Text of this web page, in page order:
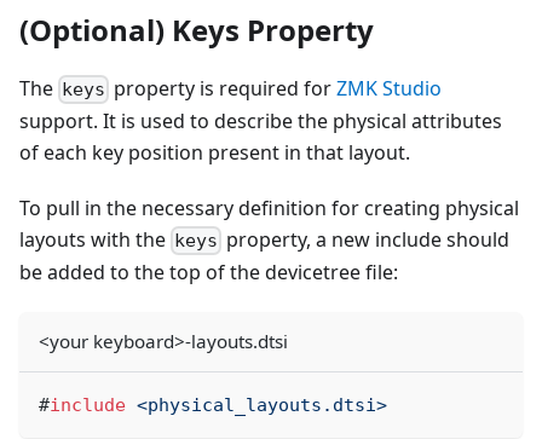
(Optional) Keys Property
The keys property is required forZMK Studio
support. It is used to describe the physical attributes
of each key position present in that layout.
To pull in the necessary definition for creating physical
layouts with the keys property, a new include should
be added to the top of the devicetree file:
<your keyboard>-layouts.dtsi
#include <physical_layouts.dtsi>